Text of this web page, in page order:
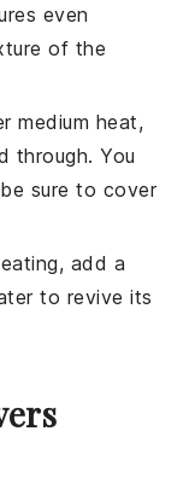
even
of the
medium heat,
through. You
sure to cover
add a
to revive its